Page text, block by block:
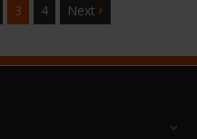
3 4 Next